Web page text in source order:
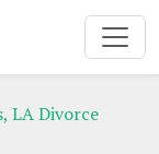
LA Divorce